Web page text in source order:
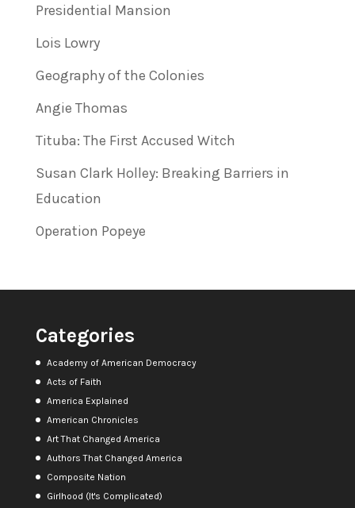
Presidential Mansion
Lois Lowry
Geography of the Colonies
Angie Thomas
Tituba: The First Accused Witch
Susan Clark Holley: Breaking Barriers in
Education
Operation Popeye
Categories
Academy of American Democracy
Acts of Faith
America Explained
American Chronicles
Art That Changed America
Authors That Changed America
Composite Nation
Girlhood (It's Complicated)